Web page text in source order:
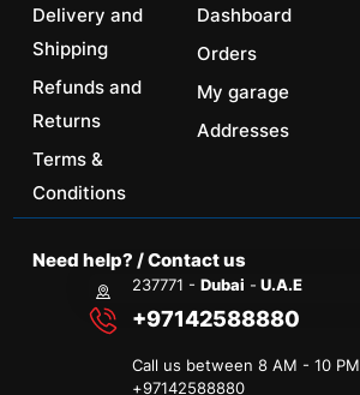
Delivery and
Shipping
Refunds and
Returns
Terms &
Conditions
Dashboard
Orders
My garage
Addresses
Need help? / Contact us
237771 -Dubai - U.A.E
+97142588880
Call us between 8 AM - 10 PM
+97142588880